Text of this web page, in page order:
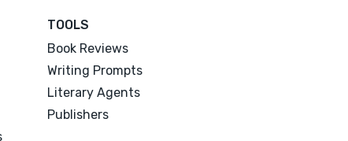
TOOLS
Book Reviews
Writing Prompts
Literary Agents
Publishers